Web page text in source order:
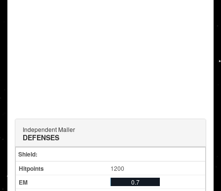
Independent Maller
DEFENSES
Shield:
1200
0.7